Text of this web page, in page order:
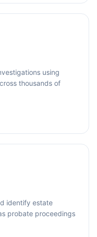
using
thousands of
identify estate
probate proceedings